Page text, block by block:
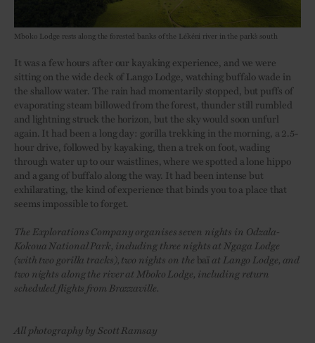
Mboko Lodge rests along the forested banks of the Lékéni river in the park’s south
It was a few hours after our kayaking experience, and we were
sitting on the wide deck of Lango Lodge, watching buffalo wade in
the shallow water. The rain had momentarily stopped, but puffs of
evaporating steam billowed from the forest, thunder still rumbled
and lightning struck the horizon, but the sky would soon unfurl
again. It had been a long day: gorilla trekking in the morning, a 2.5-
hour drive, followed by kayaking, then a trek on foot, wading
through water up to our waistlines, where we spotted a lone hippo
and a gang of buffalo along the way. It had been intense but
exhilarating, the kind of experience that binds you to a place that
seems impossible to forget.
The Explorations Company organises seven nights in Odzala-
Kokoua National Park, including three nights at Ngaga Lodge
(with two gorilla tracks), two nights on the baï at Lango Lodge, and
two nights along the river at Mboko Lodge, including return
scheduled flights from Brazzaville.
All photography by Scott Ramsay